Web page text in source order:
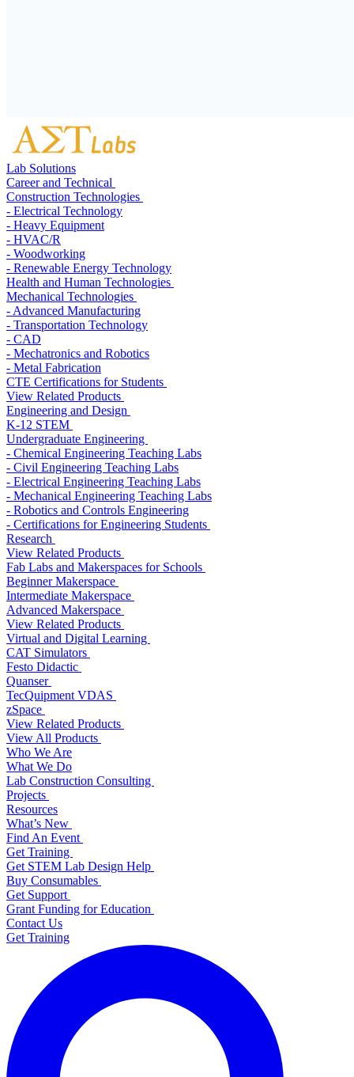
Lab Solutions
Career and Technical
Construction Technologies
- Electrical Technology
- Heavy Equipment
- HVAC/R
- Woodworking
- Renewable Energy Technology
Health and Human Technologies
Mechanical Technologies
- Advanced Manufacturing
- Transportation Technology
- CAD
- Mechatronics and Robotics
- Metal Fabrication
CTE Certifications for Students
View Related Products
Engineering and Design
K-12 STEM
Undergraduate Engineering
- Chemical Engineering Teaching Labs
- Civil Engineering Teaching Labs
- Electrical Engineering Teaching Labs
- Mechanical Engineering Teaching Labs
- Robotics and Controls Engineering
- Certifications for Engineering Students
Research
View Related Products
Fab Labs and Makerspaces for Schools
Beginner Makerspace
Intermediate Makerspace
Advanced Makerspace
View Related Products
Virtual and Digital Learning
CAT Simulators
Festo Didactic
Quanser
TecQuipment VDAS
zSpace
View Related Products
View All Products
Who We Are
What We Do
Lab Construction Consulting
Projects
Resources
What’s New
Find An Event
Get Training
Get STEM Lab Design Help
Buy Consumables
Get Support
Grant Funding for Education
Contact Us
Get Training